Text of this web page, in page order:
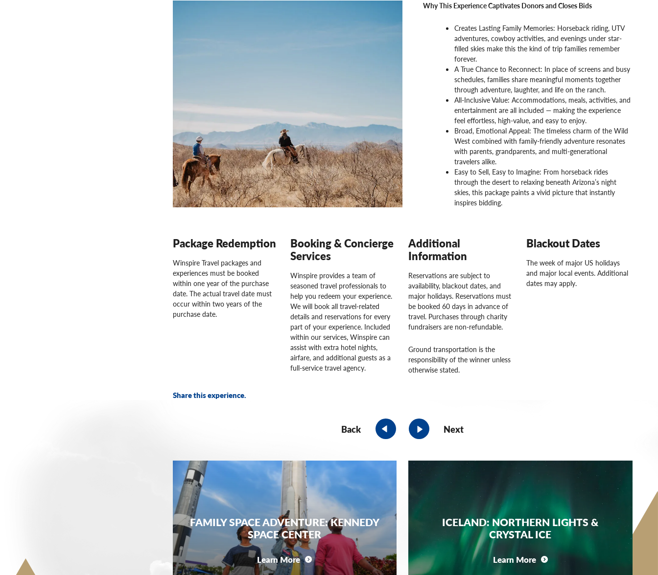
Why This Experience Captivates Donors and Closes Bids
Creates Lasting Family Memories: Horseback riding, UTV
adventures, cowboy activities, and evenings under star-
filled skies make this the kind of trip families remember
forever.
A True Chance to Reconnect: In place of screens and busy
schedules, families share meaningful moments together
through adventure, laughter, and life on the ranch.
All-Inclusive Value: Accommodations, meals, activities, and
entertainment are all included — making the experience
feel effortless, high-value, and easy to enjoy.
Broad, Emotional Appeal: The timeless charm of the Wild
West combined with family-friendly adventure resonates
with parents, grandparents, and multi-generational
travelers alike.
Easy to Sell, Easy to Imagine: From horseback rides
through the desert to relaxing beneath Arizona’s night
skies, this package paints a vivid picture that instantly
inspires bidding.
Package Redemption
Winspire Travel packages and
experiences must be booked
within one year of the purchase
date. The actual travel date must
occur within two years of the
purchase date.
Booking & Concierge
Services
Winspire provides a team of
seasoned travel professionals to
help you redeem your experience.
We will book all travel-related
details and reservations for every
part of your experience. Included
within our services, Winspire can
assist with extra hotel nights,
airfare, and additional guests as a
full-service travel agency.
Additional
Information
Reservations are subject to
availability, blackout dates, and
major holidays. Reservations must
be booked 60 days in advance of
travel. Purchases through charity
fundraisers are non-refundable.
Ground transportation is the
responsibility of the winner unless
otherwise stated.
Blackout Dates
The week of major US holidays
and major local events. Additional
dates may apply.
Share this experience.
Back Next
FAMILY SPACE ADVENTURE: KENNEDY
SPACE CENTER
Learn More
ICELAND: NORTHERN LIGHTS &
CRYSTAL ICE
Learn More